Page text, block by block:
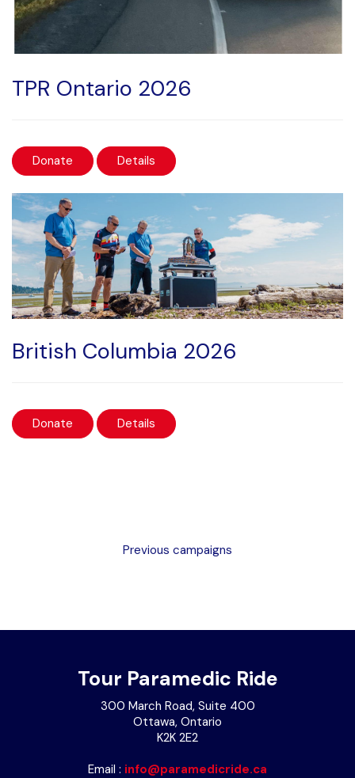
TPR Ontario 2026
Donate Details
British Columbia 2026
Donate Details
Previous campaigns
Tour Paramedic Ride
300 March Road, Suite 400
Ottawa, Ontario
K2K 2E2
Email : info@paramedicride.ca